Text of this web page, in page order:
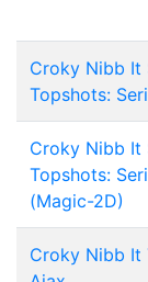
Croky Nibb It
Topshots:
Croky Nibb It
Topshots:
(Magic-2D)
Croky Nibb It